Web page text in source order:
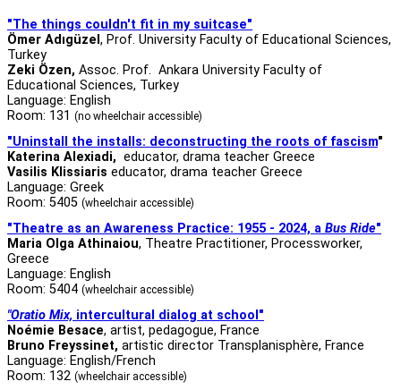
"The things couldn't fit in my suitcase"
Ömer Adıgüzel , Prof. University Faculty of Educational Sciences,
Turkey
Zeki Özen, Assoc. Prof. Ankara University Faculty of
Educational Sciences, Turkey
Language: English
Room: 131 (no wheelchair accessible)
"Uninstall the installs: deconstructing the roots of fascism"
Katerina Alexiadi, educator, drama teacher Greece
Vasilis Klissiaris educator, drama teacher Greece
Language: Greek
Room: 5405 (wheelchair accessible)
"Theatre as an Awareness Practice: 1955 - 2024, a Bus Ride"
Maria Olga Athinaiou, Theatre Practitioner, Processworker,
Greece
Language: English
Room: 5404 (wheelchair accessible)
"Oratio Mix, intercultural dialog at school"
Noémie Besace, artist, pedagogue, France
Bruno Freyssinet, artistic director Transplanisphère, France
Language: English/French
Room: 132 (wheelchair accessible)